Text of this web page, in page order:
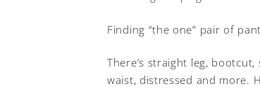
Finding “the one” pair of
There’s straight leg,
waist, distressed and more.